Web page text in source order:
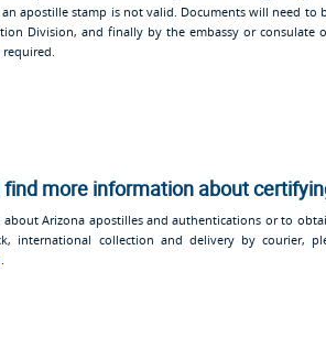
apostille stamp is not valid. Documents will need to
Division, and finally by the embassy or
find more information about
Arizona apostilles and authentications or to
international collection and delivery by courier,
.